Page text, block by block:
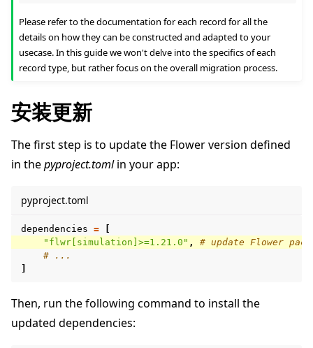
Please refer to the documentation for each record for all the
details on how they can be constructed and adapted to your
usecase. In this guide we won't delve into the specifics of each
record type, but rather focus on the overall migration process.
安装更新
The first step is to update the Flower version defined
in thepyproject.tomlin your app:
pyproject.toml
dependencies =
"flwr[simulation]>=1.21.0" ,
# update Flower
# ...
Then, run the following command to install the
updated dependencies: